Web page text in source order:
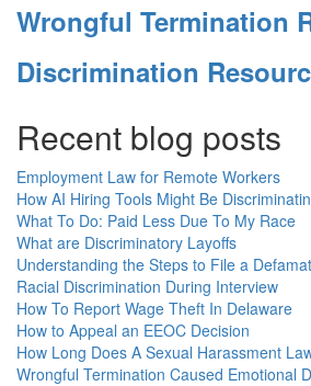
Wrongful Termination
Discrimination
Recent blog posts
Employment Law for Remote Workers
How AI Hiring Tools Might Be
What To Do: Paid Less Due To My Race
What are Discriminatory Layoffs
Understanding the Steps to File a
Racial Discrimination During Interview
How To Report Wage Theft In Delaware
How to Appeal an EEOC Decision
How Long Does A Sexual Harassment
Wrongful Termination Caused Emotional